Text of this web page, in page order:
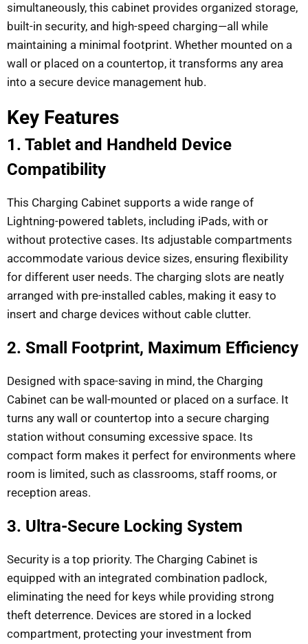
simultaneously, this cabinet provides organized storage,
built-in security, and high-speed charging—all while
maintaining a minimal footprint. Whether mounted on a
wall or placed on a countertop, it transforms any area
into a secure device management hub.
Key Features
1. Tablet and Handheld Device
Compatibility
This Charging Cabinet supports a wide range of
Lightning-powered tablets, including iPads, with or
without protective cases. Its adjustable compartments
accommodate various device sizes, ensuring flexibility
for different user needs. The charging slots are neatly
arranged with pre-installed cables, making it easy to
insert and charge devices without cable clutter.
2. Small Footprint, Maximum Efficiency
Designed with space-saving in mind, the Charging
Cabinet can be wall-mounted or placed on a surface. It
turns any wall or countertop into a secure charging
station without consuming excessive space. Its
compact form makes it perfect for environments where
room is limited, such as classrooms, staff rooms, or
reception areas.
3. Ultra-Secure Locking System
Security is a top priority. The Charging Cabinet is
equipped with an integrated combination padlock,
eliminating the need for keys while providing strong
theft deterrence. Devices are stored in a locked
compartment, protecting your investment from